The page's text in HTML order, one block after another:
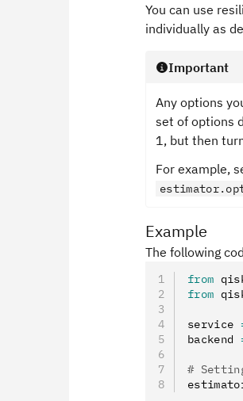
You can use
individually as
Important
Any options
set of options
1, but then
For example,
Example
The following
from
from
service
backend
#